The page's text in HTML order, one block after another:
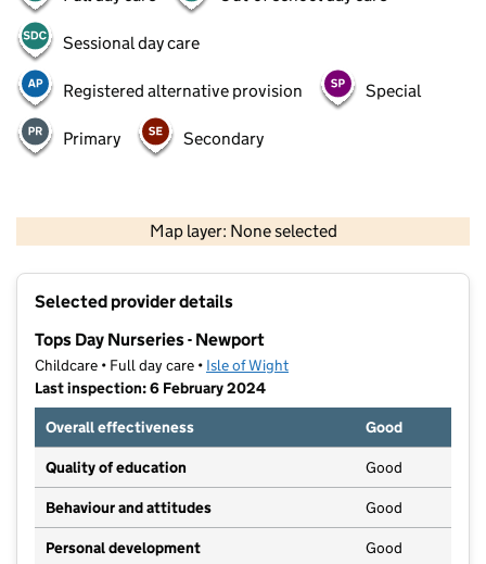
Sessional day care
Registered alternative provision Special
Primary Secondary
Map layer: None selected
Contains OS data © Crown copyright and database rights 2026
Selected provider details
Tops Day Nurseries - Newport
Childcare • Full day care • Isle of Wight
Last inspection: 6 February 2024
Overall effectiveness
Good
Quality of education Good
Behaviour and attitudes Good
Personal development Good